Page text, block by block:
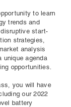
to learn
trends and
start-
strategies,
analysis
agenda
opportunities.
you will have
our 2022
battery